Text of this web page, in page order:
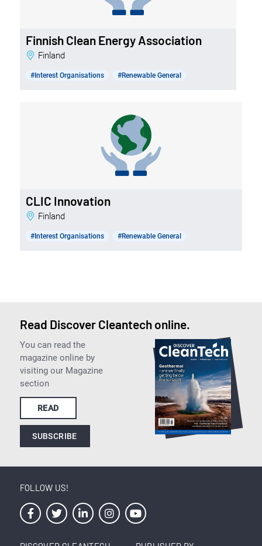
Finnish Clean Energy Association
Finland
#Interest Organisations #Renewable General
CLIC Innovation
Finland
#Interest Organisations #Renewable General
Read Discover Cleantech online.
You can read the
magazine online by
visiting our Magazine
section
READ
SUBSCRIBE
FOLLOW US!